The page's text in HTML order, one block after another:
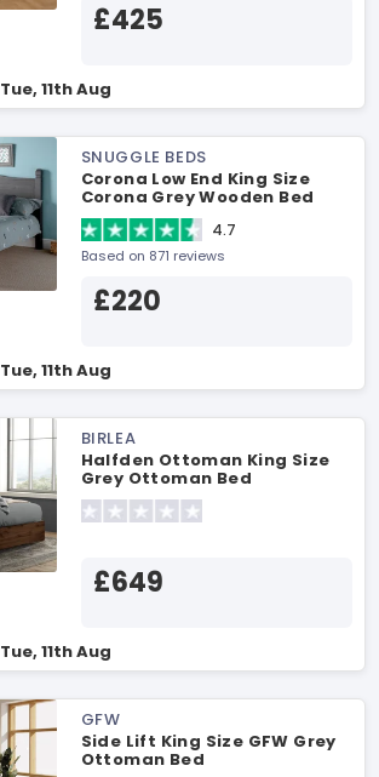
£425
Tue, 11th Aug
SNUGGLE BEDS
Corona Low End King Size
Corona Grey Wooden Bed
4.7
Based on 871 reviews
£220
Tue, 11th Aug
BIRLEA
Halfden Ottoman King Size
Grey Ottoman Bed
£649
Tue, 11th Aug
GFW
Side Lift King Size GFW Grey
Ottoman Bed